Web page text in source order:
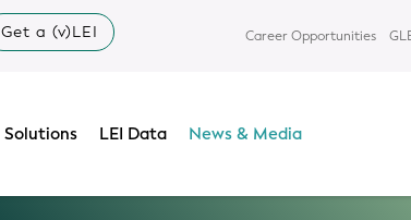
Get a (v)LEI Career Opportunities
Solutions LEI Data News & Media